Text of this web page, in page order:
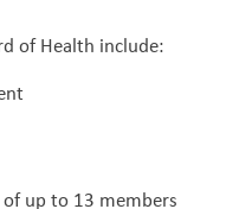
of Health include:
up to 13 members